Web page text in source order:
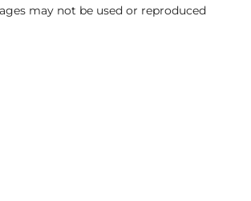
may not be used or reproduced